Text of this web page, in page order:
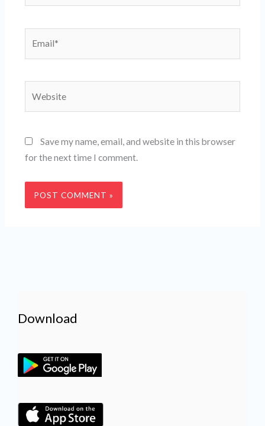
Save my name, email, and website in this browser
for the next time I comment.
Download